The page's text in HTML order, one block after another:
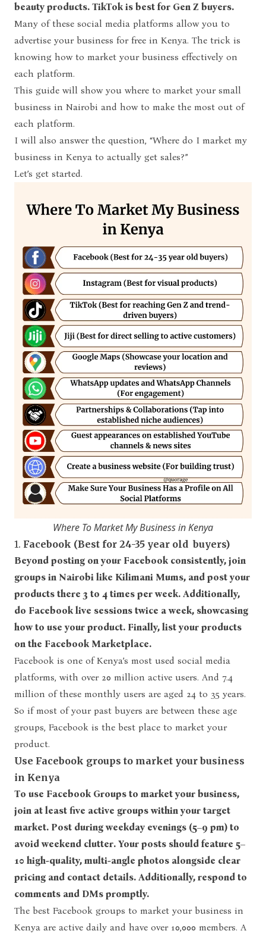
beauty products. TikTok is best for Gen Z buyers.
Many of these social media platforms allow you to
advertise your business for free in Kenya. The trick is
knowing how to market your business effectively on
each platform.
This guide will show you where to market your small
business in Nairobi and how to make the most out of
each platform.
I will also answer the question, “Where do I market my
business in Kenya to actually get sales?”
Let’s get started.
Where To Market My Business in Kenya
1. Facebook (Best for 24-35 year old buyers)
Beyond posting on your Facebook consistently, join
groups in Nairobi like Kilimani Mums, and post your
products there 3 to 4 times per week. Additionally,
do Facebook live sessions twice a week, showcasing
how to use your product. Finally, list your products
on the Facebook Marketplace.
Facebook is one of Kenya’s most used social media
platforms, with over 20 million active users. And 7.4
million of these monthly users are aged 24 to 35 years.
So if most of your past buyers are between these age
groups, Facebook is the best place to market your
product.
Use Facebook groups to market your business
in Kenya
To use Facebook Groups to market your business,
join at least five active groups within your target
market. Post during weekday evenings (5–9 pm) to
avoid weekend clutter. Your posts should feature 5–
10 high-quality, multi-angle photos alongside clear
pricing and contact details. Additionally, respond to
comments and DMs promptly.
The best Facebook groups to market your business in
Kenya are active daily and have over 10,000 members. A